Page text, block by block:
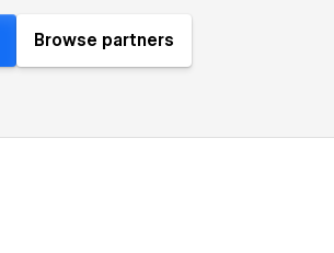
Browse partners